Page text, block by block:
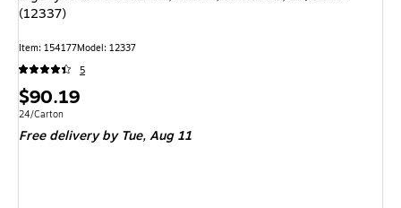
(12337)
Item: 154177Model: 12337
5
Price
is
$90.19
Unit of measure 24/Carton
24/Carton
Free delivery by Tue,Aug 11